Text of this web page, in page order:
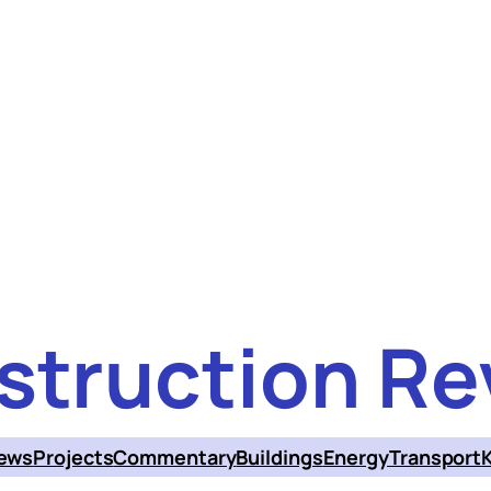
ProjectsCommentaryBuildingsEnergyTransport